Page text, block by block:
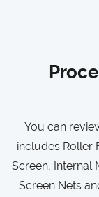
You can
includes Roller
Screen, Internal
Screen Nets